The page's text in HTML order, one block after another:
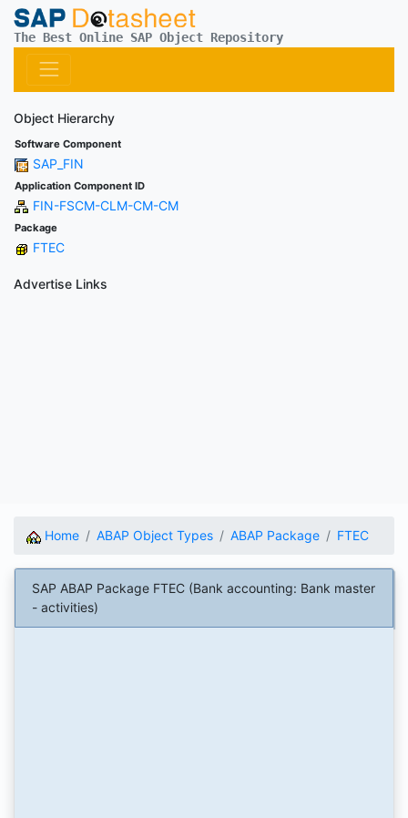
The Best Online SAP Object Repository
Object Hierarchy
Software Component
SAP_FIN
Application Component ID
FIN-FSCM-CLM-CM-CM
Package
FTEC
Advertise Links
Home ABAP Object Types ABAP Package FTEC
SAP ABAP Package FTEC (Bank accounting: Bank master
- activities)